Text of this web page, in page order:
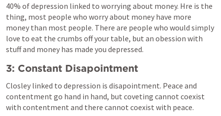
40% of depression linked to worrying about money. Hre is the
thing, most people who worry about money have more
money than most people. There are people who would simply
love to eat the crumbs off your table, but an obession with
stuff and money has made you depressed.
3: Constant Disapointment
Closley linked to depression is disapointment. Peace and
contentment go hand in hand, but coveting cannot coexist
with contentment and there cannot coexist with peace.